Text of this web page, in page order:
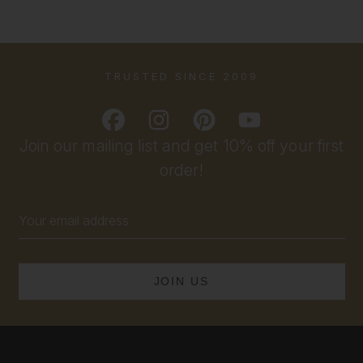
Join our mailing list and get 10% off your first
order!
Address
TRUSTED SINCE 2009